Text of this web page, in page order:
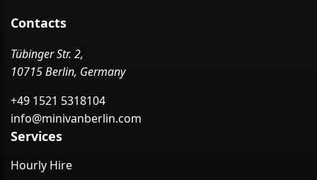
Contacts
Tübinger Str. 2,
10715 Berlin, Germany
+49 1521 5318104
info@minivanberlin.com
Services
Hourly Hire